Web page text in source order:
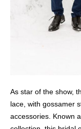
As star of the show,
lace, with gossamer
accessories. Known